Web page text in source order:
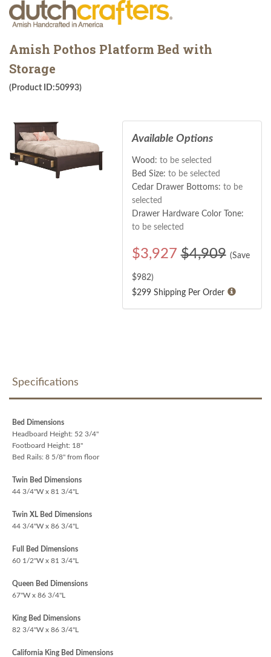
Amish Pothos Platform Bed with
Storage
(Product ID:50993)
Available Options
Wood: to be selected
Bed Size: to be selected
Cedar Drawer Bottoms: to be
selected
Drawer Hardware Color Tone:
to be selected
$3,927 $4,909 (Save
$982)
$299 Shipping Per Order
Specifications
Bed Dimensions
Headboard Height: 52 3/4"
Footboard Height: 18"
Bed Rails: 8 5/8" from floor
Twin Bed Dimensions
44 3/4"W x 81 3/4"L
Twin XL Bed Dimensions
44 3/4"W x 86 3/4"L
Full Bed Dimensions
60 1/2"W x 81 3/4"L
Queen Bed Dimensions
67"W x 86 3/4"L
King Bed Dimensions
82 3/4"W x 86 3/4"L
California King Bed Dimensions